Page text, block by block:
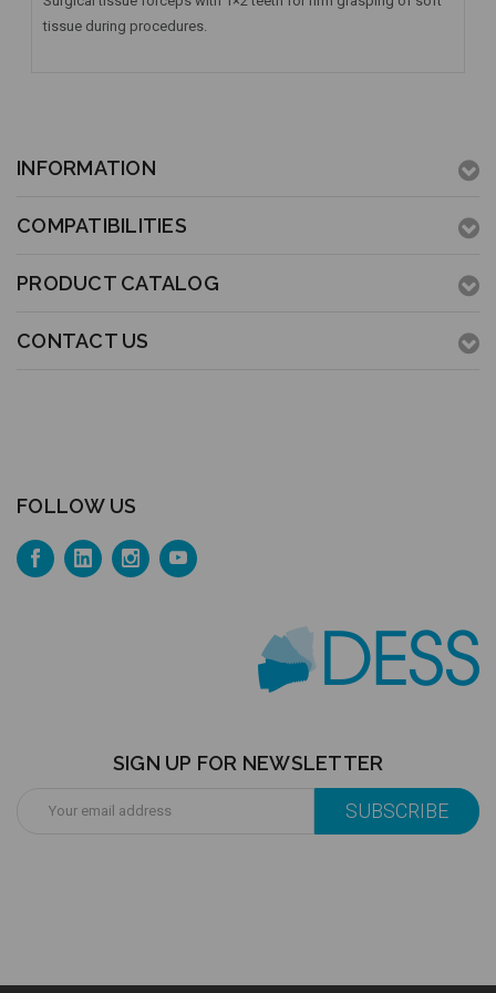
tissue during procedures.
INFORMATION
COMPATIBILITIES
PRODUCT CATALOG
CONTACT US
FOLLOW US
SIGN UP FOR NEWSLETTER
Address